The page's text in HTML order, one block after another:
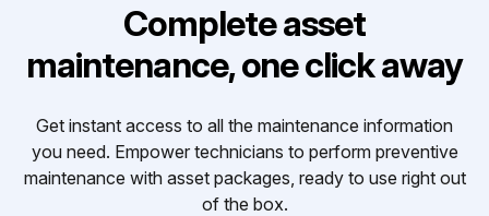
Complete asset
maintenance, one click away
Get instant access to all the maintenance information
you need. Empower technicians to perform preventive
maintenance with asset packages, ready to use right out
of the box.